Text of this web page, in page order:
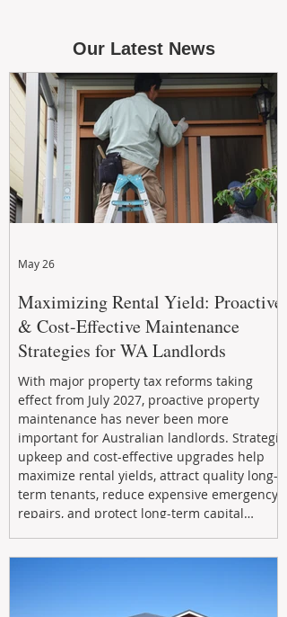
Our Latest News
Maximizing Rental Yield: Proactive
& Cost-Effective Maintenance
Strategies for WA Landlords
With major property tax reforms taking
effect from July 2027, proactive property
maintenance has never been more
important for Australian landlords. Strategic
upkeep and cost-effective upgrades help
maximize rental yields, attract quality long-
term tenants, reduce expensive emergency
repairs, and protect long-term capital
May 26